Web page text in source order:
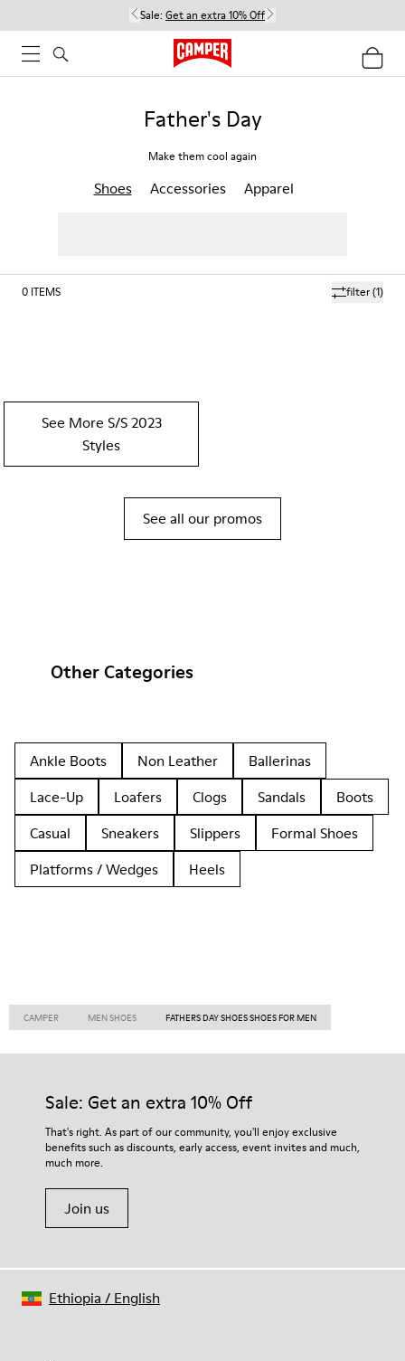
Sale: Get an extra 10% Off
Father's Day
Make them cool again
Shoes Accessories Apparel
filter(1)
0 ITEMS
See More S/S 2023
Styles
See all our promos
Other Categories
Ankle Boots Non Leather
Ballerinas
Lace-Up
Loafers Clogs Sandals
Boots
Casual
Sneakers Slippers
Formal Shoes
Platforms / Wedges
Heels
CAMPER MEN SHOES FATHERS DAY SHOES SHOES FOR MEN
Sale: Get an extra 10% Off
That's right. As part of our community, you'll enjoy exclusive
benefits such as discounts, early access, event invites and much,
much more.
Join us
Ethiopia / English